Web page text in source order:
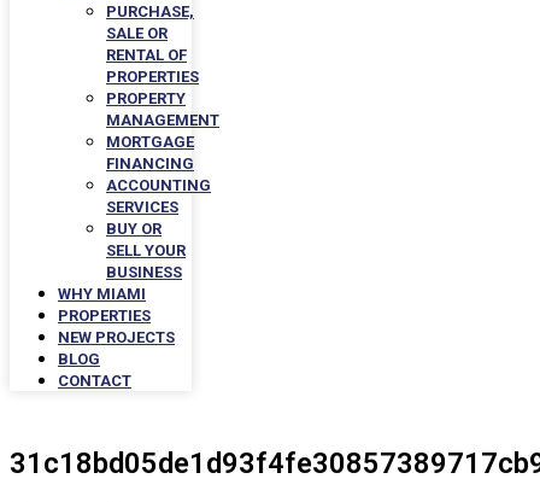
PURCHASE,
SALE OR
RENTAL OF
PROPERTIES
PROPERTY
MANAGEMENT
MORTGAGE
FINANCING
ACCOUNTING
SERVICES
BUY OR
SELL YOUR
BUSINESS
WHY MIAMI
PROPERTIES
NEW PROJECTS
BLOG
CONTACT